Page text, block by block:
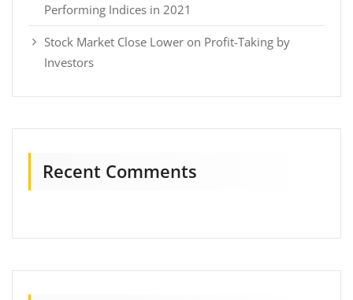
Performing Indices in 2021
Stock Market Close Lower on Profit-Taking by
Investors
Recent Comments